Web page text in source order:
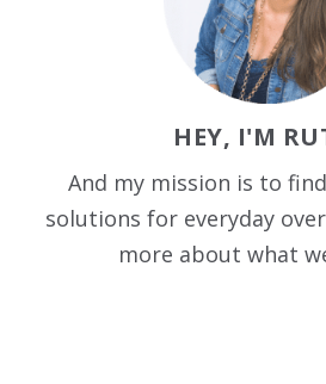
HEY, I'M
And my mission is to
solutions for everyday
more about what